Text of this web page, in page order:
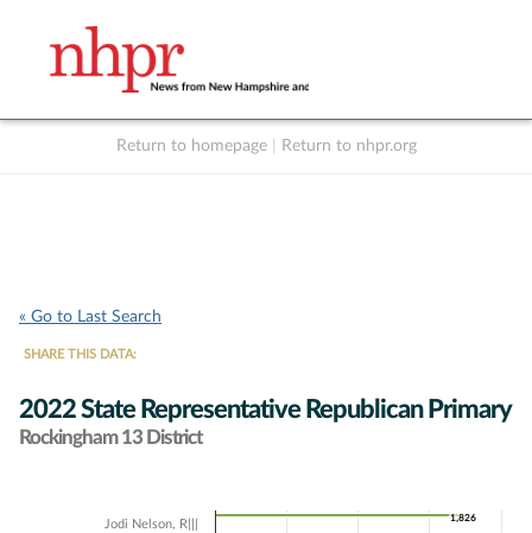
Return to homepage Return to nhpr.org
« Go to Last Search
SHARE THIS DATA:
2022 State Representative Republican Primary
Rockingham 13 District
1,826
1,826
Jodi Nelson, R|||